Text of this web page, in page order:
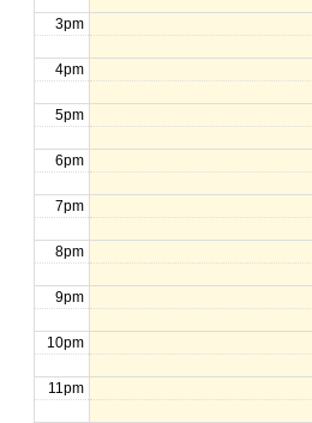
3pm
4pm
5pm
6pm
7pm
8pm
9pm
10pm
11pm